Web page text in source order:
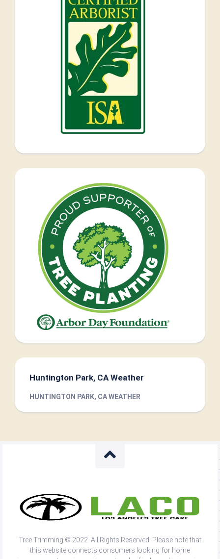
Huntington Park, CA Weather
HUNTINGTON PARK, CA WEATHER
Tree Trimming © 2022. All Rights Reserved. Please note that
this website connects consumers looking for home